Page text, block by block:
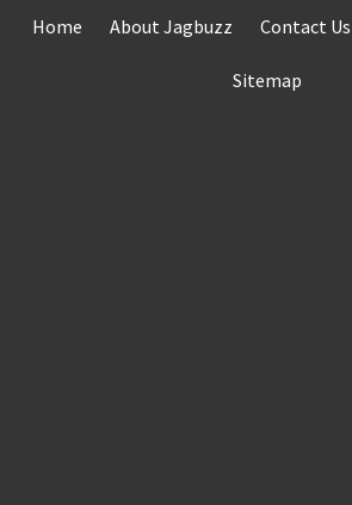
Home About Jagbuzz Contact Us
Sitemap